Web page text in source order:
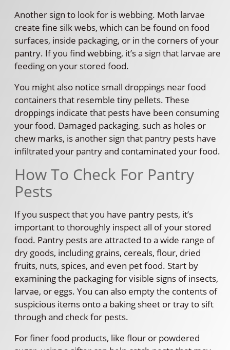
Another sign to look for is webbing. Moth larvae
create fine silk webs, which can be found on food
surfaces, inside packaging, or in the corners of your
pantry. If you find webbing, it’s a sign that larvae are
feeding on your stored food.
You might also notice small droppings near food
containers that resemble tiny pellets. These
droppings indicate that pests have been consuming
your food. Damaged packaging, such as holes or
chew marks, is another sign that pantry pests have
infiltrated your pantry and contaminated your food.
How To Check For Pantry
Pests
If you suspect that you have pantry pests, it’s
important to thoroughly inspect all of your stored
food. Pantry pests are attracted to a wide range of
dry goods, including grains, cereals, flour, dried
fruits, nuts, spices, and even pet food. Start by
examining the packaging for visible signs of insects,
larvae, or eggs. You can also empty the contents of
suspicious items onto a baking sheet or tray to sift
through and check for pests.
For finer food products, like flour or powdered